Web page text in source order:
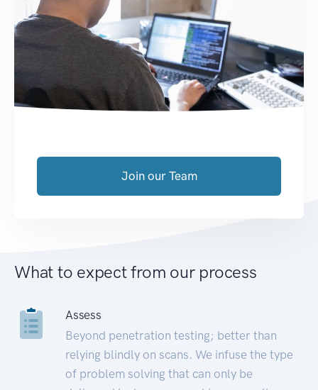
Join our Team
What to expect from our process
Assess
Beyond penetration testing; better than
relying blindly on scans. We infuse the type
of problem solving that can only be